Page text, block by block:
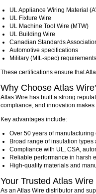
UL Appliance Wiring Material
UL Fixture Wire
UL Machine Tool Wire (MTW)
UL Building Wire
Canadian Standards
Automotive specifications
Military (MIL-spec) requirements
These certifications ensure that
Why Choose Atlas
Atlas Wire has built a strong
compliance, and innovation
Key advantages include:
Over 50 years of manufacturing
Broad range of insulation types
Compliance with UL, CSA,
Reliable performance in harsh
High-quality materials and
Your Trusted Atlas
As an Atlas Wire distributor and